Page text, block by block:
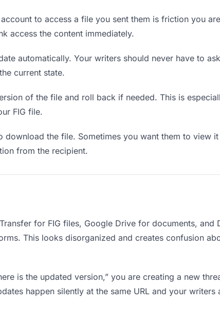
to access a file you sent them is friction you
access the content immediately.
automatically. Your writers should never have to
current state.
of the file and roll back if needed. This is
FIG file.
download the file. Sometimes you want them to view
from the recipient.
for FIG files, Google Drive for documents,
This looks disorganized and creates confusion
is the updated version,” you are creating a new
happen silently at the same URL and your writers